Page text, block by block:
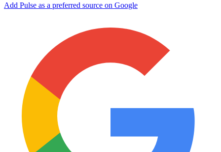
Add Pulse as a preferred source on Google